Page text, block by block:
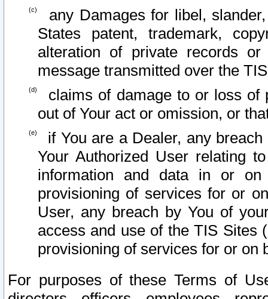
any Damages for libel,
States patent, trademark,
alteration of private records
message transmitted over the
claims of damage to or loss of
out of Your act or omission, or
if You are a Dealer, any
Your Authorized User relating
information and data in or on
provisioning of services for or
User, any breach by You of
access and use of the TIS Sites
provisioning of services for or on
For purposes of these Terms of